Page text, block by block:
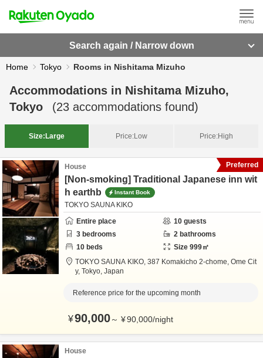
Search again / Narrow down
Home Tokyo Rooms in Nishitama Mizuho
Accommodations in Nishitama Mizuho,
Tokyo
(23 accommodations found)
Size: Large Price:Low Price:High
House
[Non-smoking] Traditional Japanese inn wit
h earthb
Instant Book
TOKYO SAUNA KIKO
Entire place
10 guests
3 bedrooms 2 bathrooms
10 beds Size 999㎡
TOKYO SAUNA KIKO, 387 Komakicho 2-chome, Ome Cit
y, Tokyo, Japan
Reference price for the upcoming month
¥90,000～ ¥90,000/night
Preferred
House